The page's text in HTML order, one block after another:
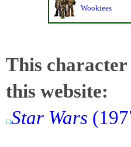
Wookiees
This character
this website:
Star Wars